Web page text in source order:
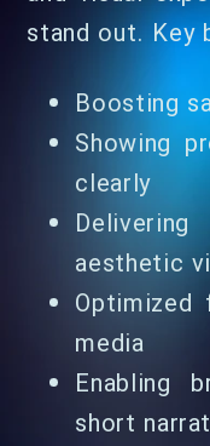
stand out. Key
Boosting
Showing
clearly
aesthetic
media
Enabling
short